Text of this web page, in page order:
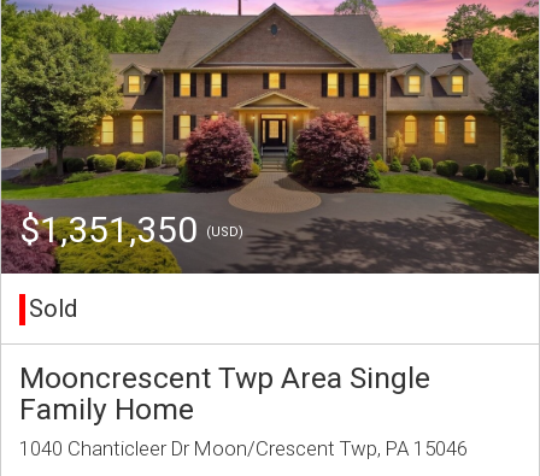
$1,351,350 (USD)
Sold
Mooncrescent Twp Area Single
Family Home
1040 Chanticleer Dr Moon/Crescent Twp, PA 15046